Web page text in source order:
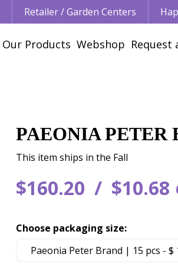
Retailer / Garden Centers
Our Products Webshop Request
PAEONIA PETER
$160.20 $10.68
This item ships in the Fall
Choose packaging size: